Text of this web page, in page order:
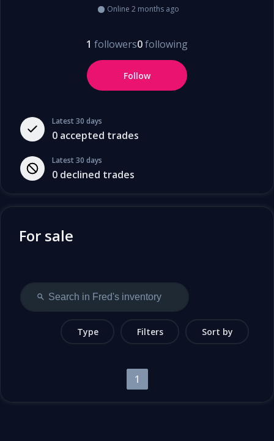
Latest 30 days
0 accepted trades
Latest 30 days
0 declined trades
Online 2 months ago
1 followers0following
Follow
For sale
Type Filters Sort by
1